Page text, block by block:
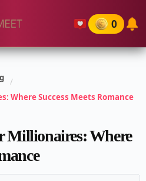
0
/
Where Success Meets Romance
Where